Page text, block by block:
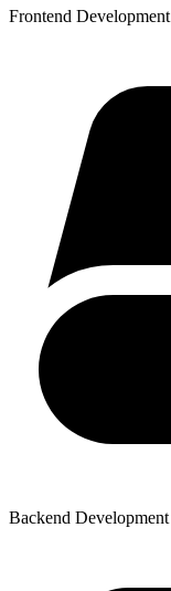
Frontend Development
Backend Development